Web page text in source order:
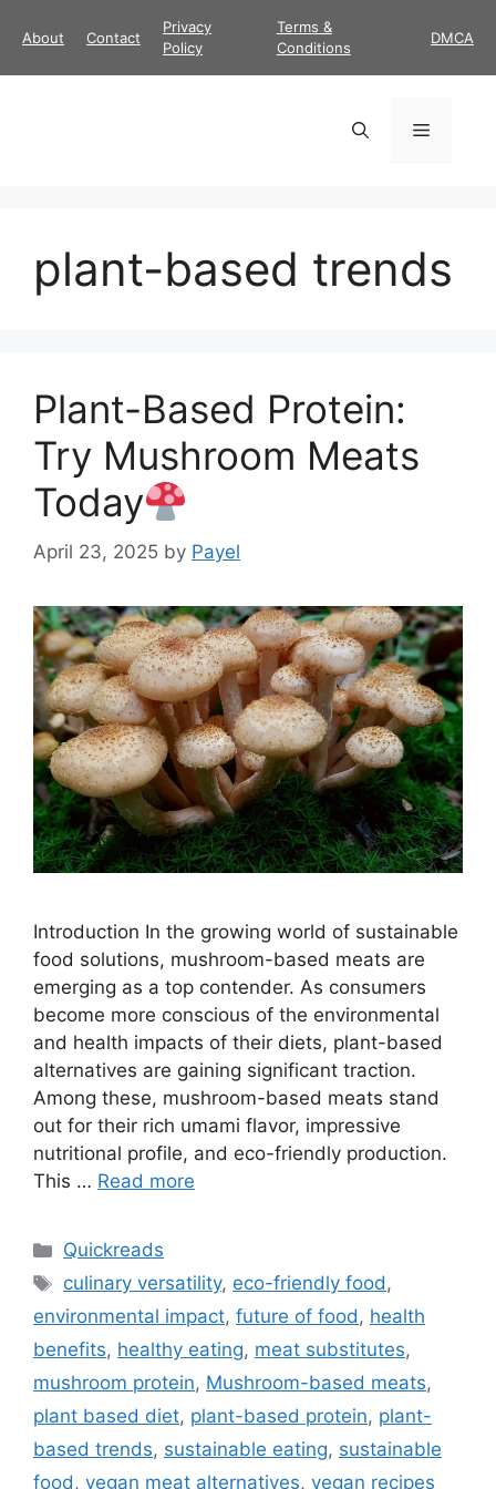
About Contact
Privacy
Policy
Terms &
Conditions
DMCA
Menu
plant-based trends
Plant-Based Protein:
Try Mushroom Meats
Today
April 23, 2025 by Payel
Introduction In the growing world of sustainable
food solutions, mushroom-based meats are
emerging as a top contender. As consumers
become more conscious of the environmental
and health impacts of their diets, plant-based
alternatives are gaining significant traction.
Among these, mushroom-based meats stand
out for their rich umami flavor, impressive
nutritional profile, and eco-friendly production.
This … Read more
Categories
Quickreads
Tags
culinary versatility, eco-friendly food,
environmental impact, future of food, health
benefits, healthy eating, meat substitutes,
mushroom protein, Mushroom-based meats,
plant based diet, plant-based protein, plant-
based trends, sustainable eating, sustainable
food, vegan meat alternatives, vegan recipes